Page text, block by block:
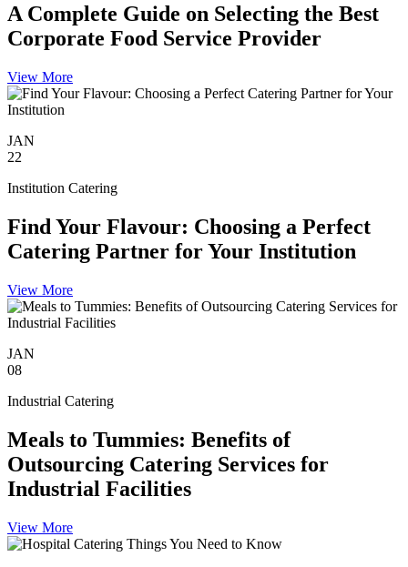
A Complete Guide on Selecting the Best
Corporate Food Service Provider
View More
JAN
22
Institution Catering
Find Your Flavour: Choosing a Perfect
Catering Partner for Your Institution
View More
JAN
08
Industrial Catering
Meals to Tummies: Benefits of
Outsourcing Catering Services for
Industrial Facilities
View More